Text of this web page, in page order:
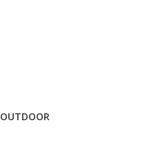
OUTDOOR